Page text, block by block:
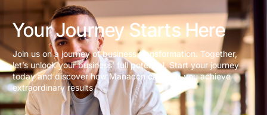
Your Journey Starts Here
Join us on a journey of business transformation. Together,
let’s unlock your business’ full potential. Start your journey
today and discover how Manacon can help you achieve
extraordinary results